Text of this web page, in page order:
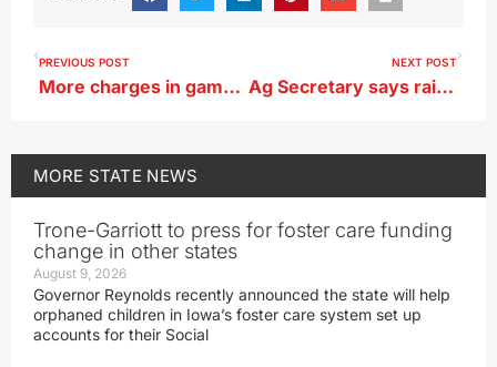
PREVIOUS POST
More charges in gambling investigation
NEXT POST
Ag Secretary says rains have helped farmers at right time
MORE STATE NEWS
Trone-Garriott to press for foster care funding
change in other states
August 9, 2026
Governor Reynolds recently announced the state will help
orphaned children in Iowa’s foster care system set up
accounts for their Social